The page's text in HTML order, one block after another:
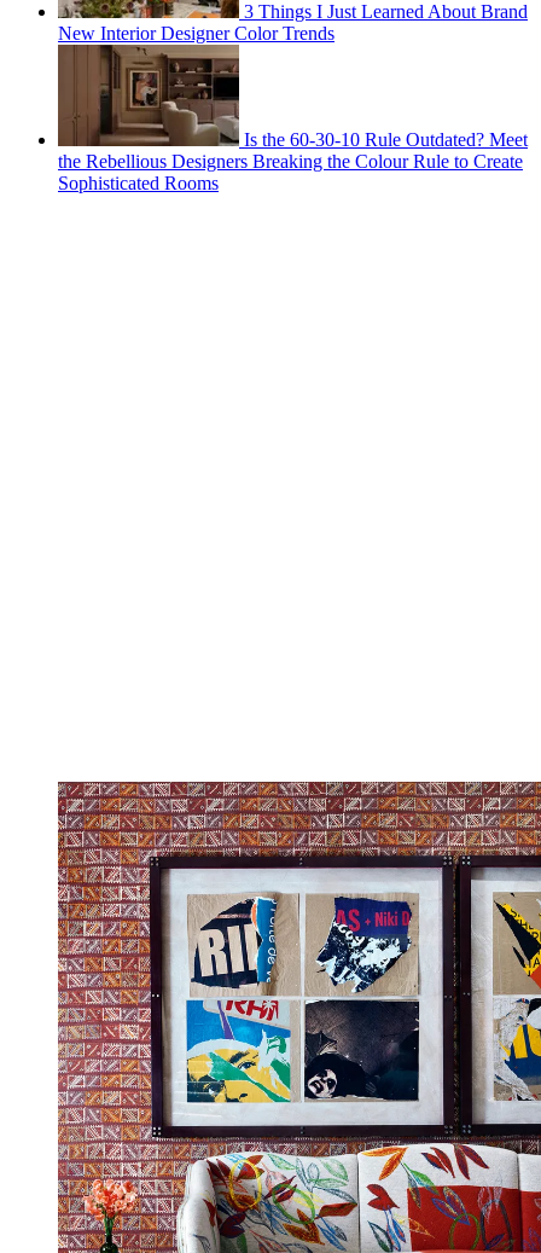
3 Things I Just Learned About Brand
New Interior Designer Color Trends
Is the 60-30-10 Rule Outdated? Meet
the Rebellious Designers Breaking the Colour Rule to Create
Sophisticated Rooms